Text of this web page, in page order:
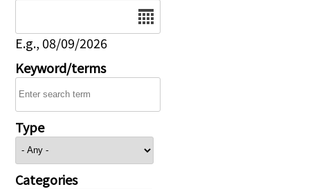
E.g., 08/09/2026
Keyword/terms
Type
Categories